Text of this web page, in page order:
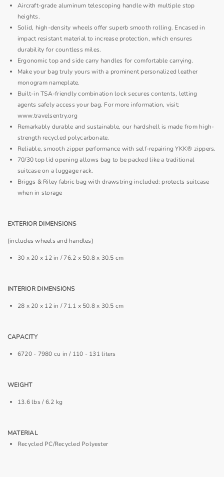
Aircraft-grade aluminum telescoping handle with multiple stop
heights.
Solid, high-density wheels offer superb smooth rolling. Encased in
impact resistant material to increase protection, which ensures
durability for countless miles.
Ergonomic top and side carry handles for comfortable carrying.
Make your bag truly yours with a prominent personalized leather
monogram nameplate.
Built-in TSA-friendly combination lock secures contents, letting
agents safely access your bag. For more information, visit:
www.travelsentry.org
Remarkably durable and sustainable, our hardshell is made from high-
strength recycled polycarbonate.
Reliable, smooth zipper performance with self-repairing YKK® zippers.
70/30 top lid opening allows bag to be packed like a traditional
suitcase on a luggage rack.
Briggs & Riley fabric bag with drawstring included: protects suitcase
when in storage
EXTERIOR DIMENSIONS
(includes wheels and handles)
30 x 20 x 12 in / 76.2 x 50.8 x 30.5 cm
INTERIOR DIMENSIONS
28 x 20 x 12 in / 71.1 x 50.8 x 30.5 cm
CAPACITY
6720 - 7980 cu in / 110 - 131 liters
WEIGHT
13.6 lbs / 6.2 kg
MATERIAL
Recycled PC/Recycled Polyester